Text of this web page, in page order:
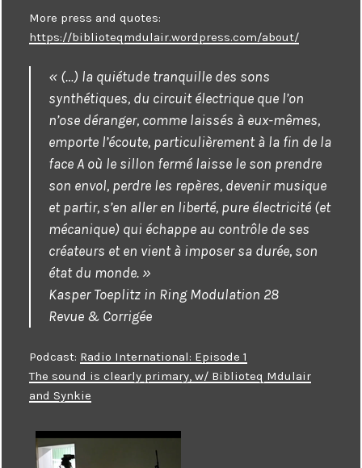
More press and quotes:
https://biblioteqmdulair.wordpress.com/about/
« (…) la quiétude tranquille des sons
synthétiques, du circuit électrique que l’on
n’ose déranger, comme laissés à eux-mêmes,
emporte l’écoute, particulièrement à la fin de la
face A où le sillon fermé laisse le son prendre
son envol, perdre les repères, devenir musique
et partir, s’en aller en liberté, pure électricité (et
mécanique) qui échappe au contrôle de ses
créateurs et en vient à imposer sa durée, son
état du monde. »
Kasper Toeplitz in Ring Modulation 28
Revue & Corrigée
Podcast: Radio International: Episode 1
The sound is clearly primary, w/ Biblioteq Mdulair
and Synkie